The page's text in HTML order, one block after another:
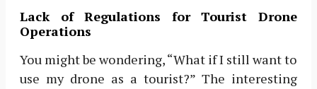
Lack of Regulations for Tourist Drone
Operations
You might be wondering, “What if I still want to
use my drone as a tourist?” The interesting